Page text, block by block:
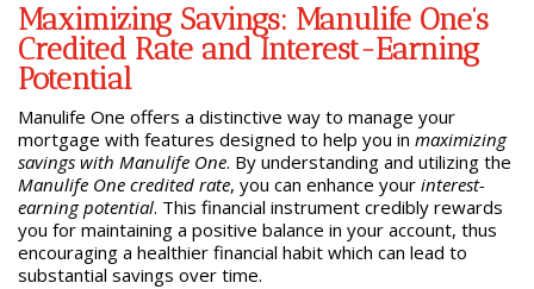
Maximizing Savings: Manulife One’s
Credited Rate and Interest-Earning
Potential
Manulife One offers a distinctive way to manage your
mortgage with features designed to help you in maximizing
savings with Manulife One. By understanding and utilizing the
Manulife One credited rate, you can enhance your interest-
earning potential. This financial instrument credibly rewards
you for maintaining a positive balance in your account, thus
encouraging a healthier financial habit which can lead to
substantial savings over time.